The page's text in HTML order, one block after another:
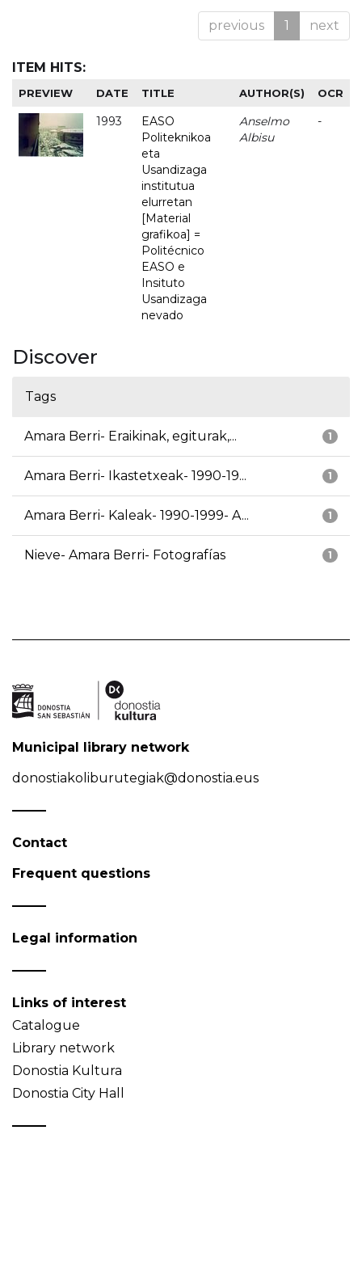
previous 1 next
ITEM HITS:
PREVIEW DATE TITLE AUTHOR(S) OCR
1993
EASO
Politeknikoa
eta
Usandizaga
institutua
elurretan
[Material
grafikoa] =
Politécnico
EASO e
Insituto
Usandizaga
nevado
Anselmo
Albisu
-
Discover
Tags
1
Amara Berri- Eraikinak, egiturak,...
1
Amara Berri- Ikastetxeak- 1990-19...
1
Amara Berri- Kaleak- 1990-1999- A...
1
Nieve- Amara Berri- Fotografías
Municipal library network
donostiakoliburutegiak@donostia.eus
Contact
Frequent questions
Legal information
Links of interest
Catalogue
Library network
Donostia Kultura
Donostia City Hall